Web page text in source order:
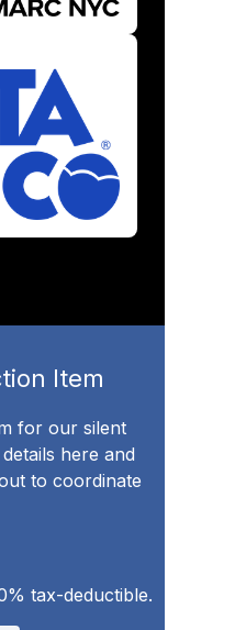
Item
for our silent
here and
to coordinate
tax-deductible.